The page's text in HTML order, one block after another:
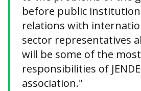
before public
relations with
sector representatives
will be some of the
responsibilities of
association."